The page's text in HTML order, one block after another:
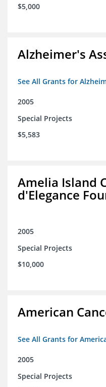
$5,000
Alzheimer's
See All Grants for
2005
Special Projects
$5,583
Amelia Island
d'Elegance
2005
Special Projects
$10,000
American
See All Grants for
2005
Special Projects